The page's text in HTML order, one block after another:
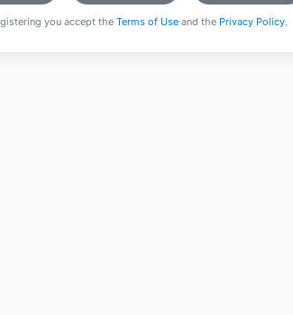
you accept the Terms of Useand the Privacy Policy.